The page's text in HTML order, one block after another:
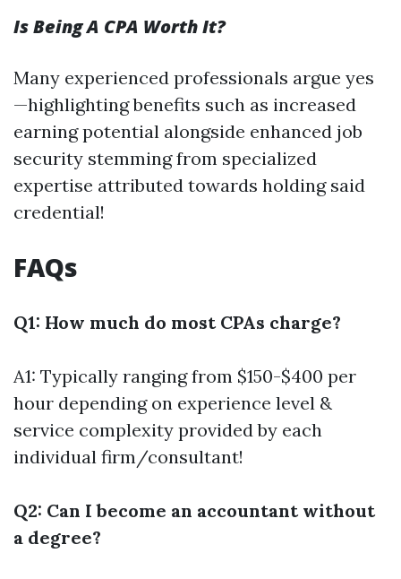
Is Being A CPA Worth It?
Many experienced professionals argue yes
—highlighting benefits such as increased
earning potential alongside enhanced job
security stemming from specialized
expertise attributed towards holding said
credential!
FAQs
Q1: How much do most CPAs charge?
A1: Typically ranging from $150-$400 per
hour depending on experience level &
service complexity provided by each
individual firm/consultant!
Q2: Can I become an accountant without
a degree?